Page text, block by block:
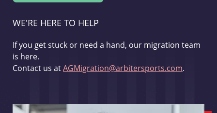
WE'RE HERE TO HELP
If you get stuck or need a hand, our migration team
is here.
Contact us atAGMigration@arbitersports.com.